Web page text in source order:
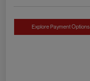
Explore Payment Options